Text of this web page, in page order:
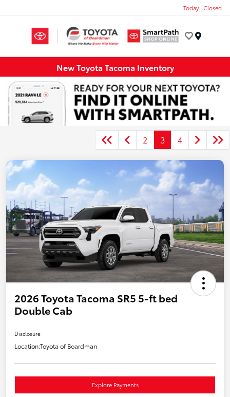
Today : Closed
New Toyota Tacoma Inventory
2 3 4
2026 Toyota Tacoma SR5 5-ft bed
Double Cab
Disclosure
Location:Toyota of Boardman
Explore Payments